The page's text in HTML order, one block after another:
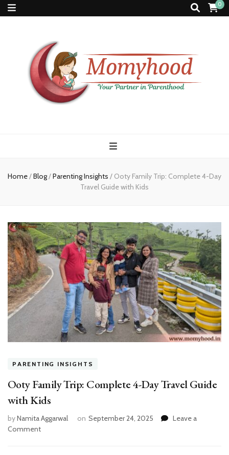
0
Home/Blog/Parenting Insights / Ooty Family Trip: Complete 4-Day
Travel Guide with Kids
PARENTING INSIGHTS
Ooty Family Trip: Complete 4-Day Travel Guide
with Kids
byNamita Aggarwal on September 24, 2025
Leave a
Commenton